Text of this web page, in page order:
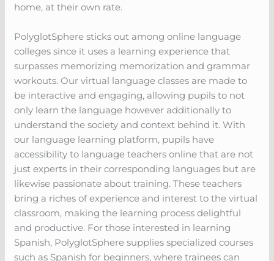
home, at their own rate.
PolyglotSphere sticks out among online language
colleges since it uses a learning experience that
surpasses memorizing memorization and grammar
workouts. Our virtual language classes are made to
be interactive and engaging, allowing pupils to not
only learn the language however additionally to
understand the society and context behind it. With
our language learning platform, pupils have
accessibility to language teachers online that are not
just experts in their corresponding languages but are
likewise passionate about training. These teachers
bring a riches of experience and interest to the virtual
classroom, making the learning process delightful
and productive. For those interested in learning
Spanish, PolyglotSphere supplies specialized courses
such as Spanish for beginners, where trainees can